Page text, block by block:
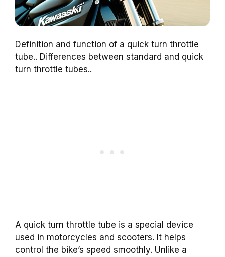
Definition and function of a quick turn throttle
tube.. Differences between standard and quick
turn throttle tubes..
A quick turn throttle tube is a special device
used in motorcycles and scooters. It helps
control the bike’s speed smoothly. Unlike a